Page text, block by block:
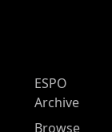
ESPO
Archive
Browse